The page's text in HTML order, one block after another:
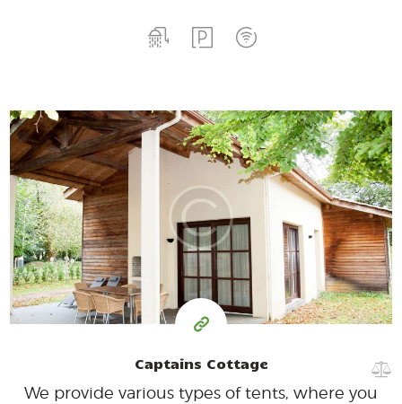
400
for one night
Captains Cottage
We provide various types of tents, where you